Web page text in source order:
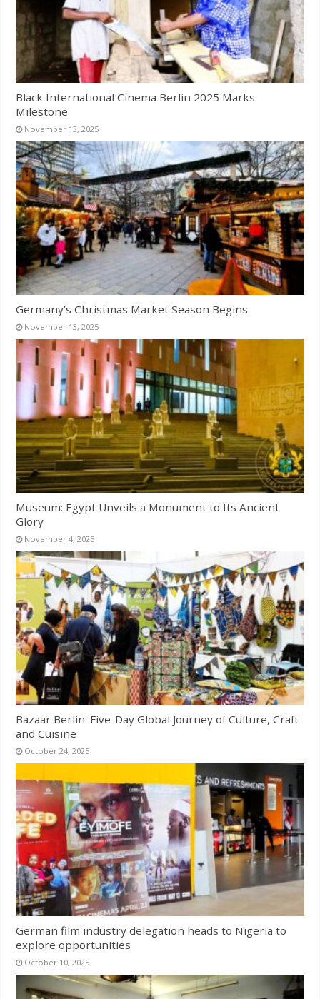
Black International Cinema Berlin 2025 Marks
Milestone
November 13, 2025
Germany’s Christmas Market Season Begins
November 13, 2025
Museum: Egypt Unveils a Monument to Its Ancient
Glory
November 4, 2025
Bazaar Berlin: Five-Day Global Journey of Culture, Craft
and Cuisine
October 24, 2025
German film industry delegation heads to Nigeria to
explore opportunities
October 10, 2025